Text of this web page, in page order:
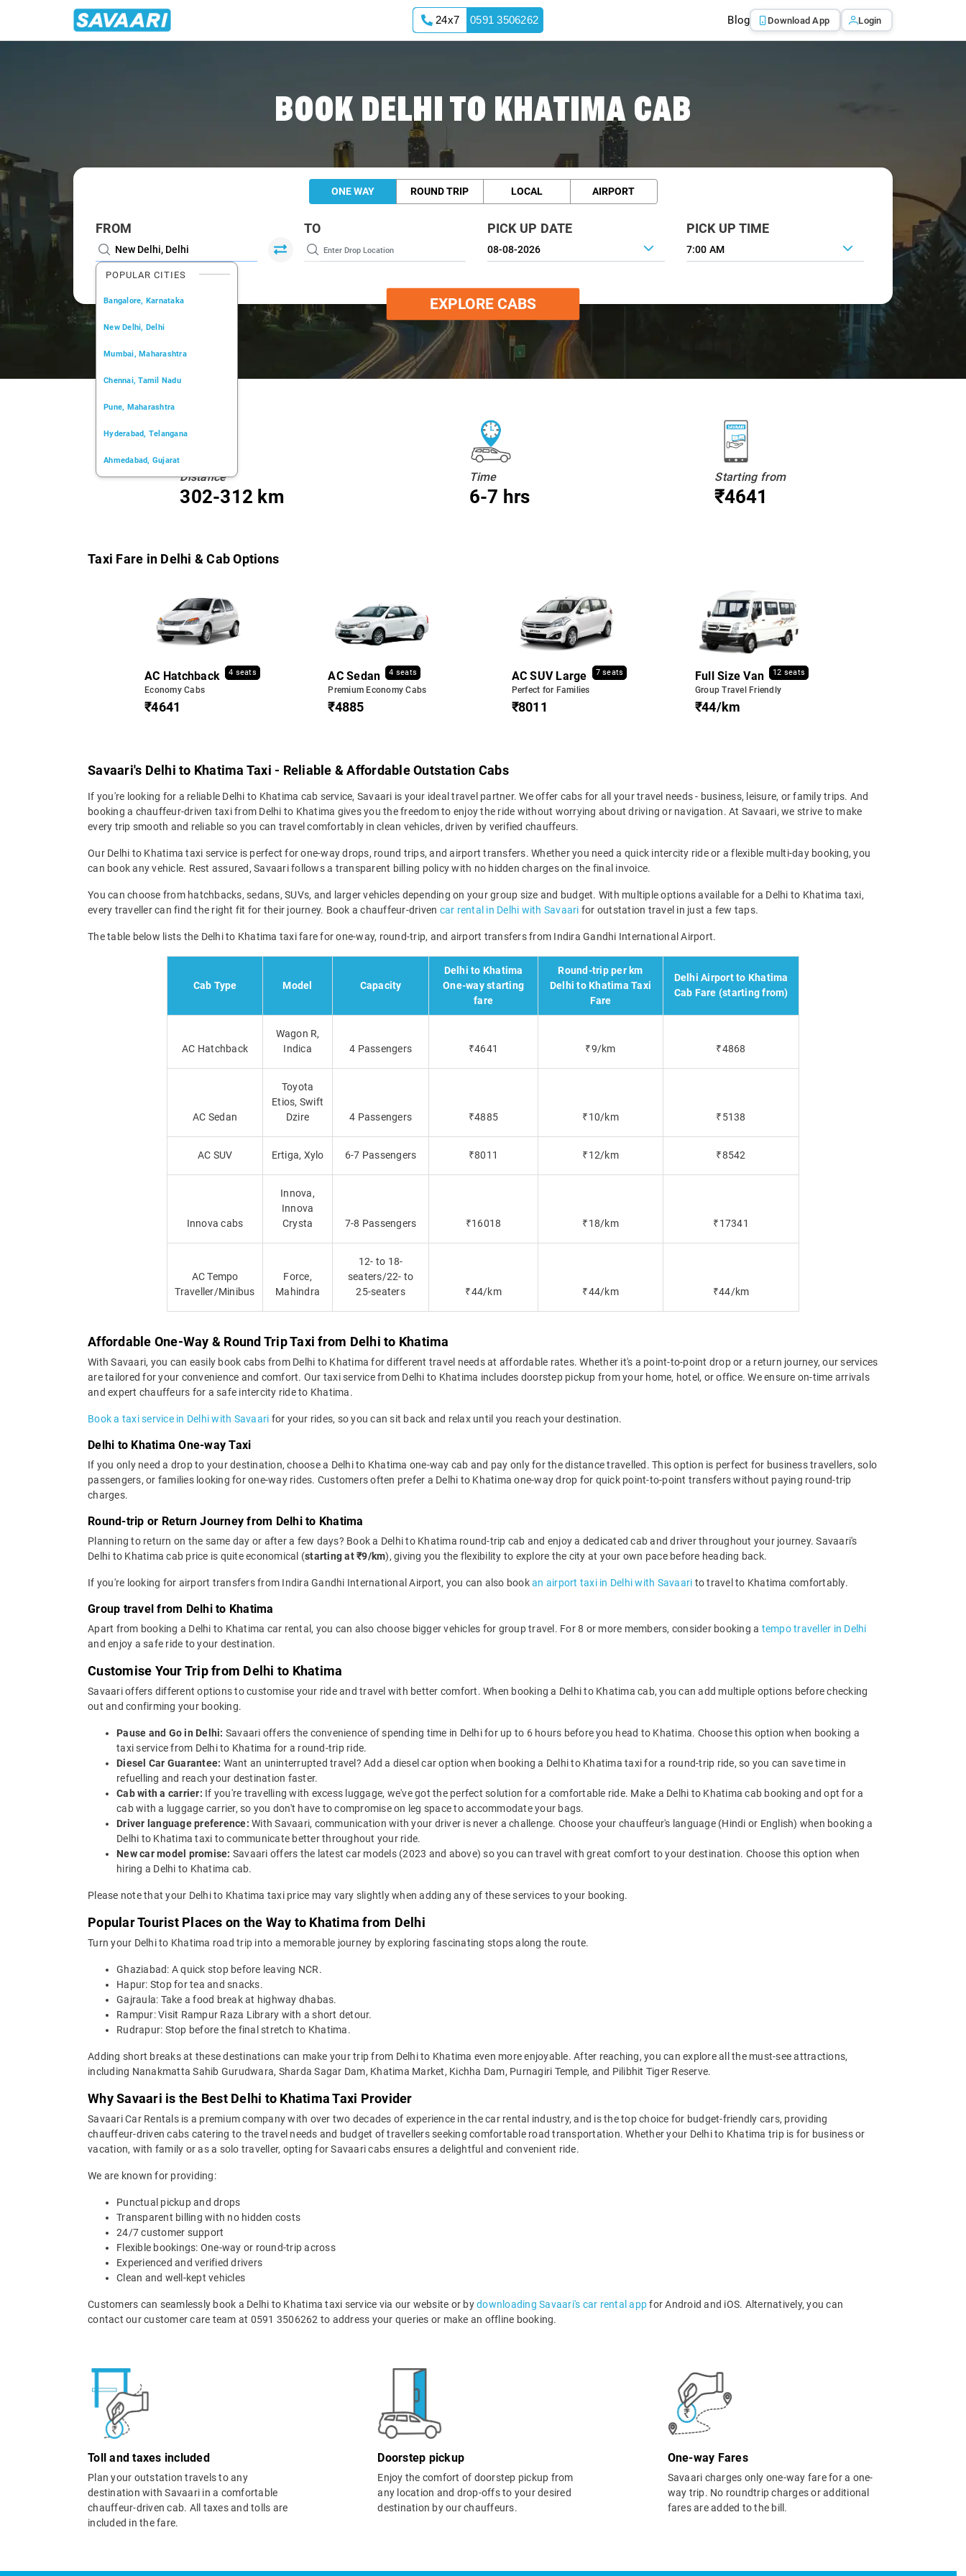
24x7 0591 3506262 Blog Download App Login
BOOK DELHI TO KHATIMA CAB
ONE WAY ROUND TRIP LOCAL AIRPORT
FROM
POPULAR CITIES
Bangalore, Karnataka
New Delhi, Delhi
Mumbai, Maharashtra
Chennai, Tamil Nadu
Pune, Maharashtra
Hyderabad, Telangana
Ahmedabad, Gujarat
TO PICK UP DATE PICK UP TIME
7:00 AM
EXPLORE CABS
Distance
302-312 km
Time
6-7 hrs
Starting from
₹4641
Taxi Fare in Delhi & Cab Options
AC Hatchback 4 seats
Economy Cabs
₹4641
AC Sedan 4 seats
Premium Economy Cabs
₹4885
AC SUV Large 7 seats
Perfect for Families
₹8011
Full Size Van 12 seats
Group Travel Friendly
₹44/km
Savaari's Delhi to Khatima Taxi - Reliable & Affordable Outstation Cabs
If you're looking for a reliable Delhi to Khatima cab service, Savaari is your ideal travel partner. We offer cabs for all your travel needs - business, leisure, or family trips. And
booking a chauffeur-driven taxi from Delhi to Khatima gives you the freedom to enjoy the ride without worrying about driving or navigation. At Savaari, we strive to make
every trip smooth and reliable so you can travel comfortably in clean vehicles, driven by verified chauffeurs.
Our Delhi to Khatima taxi service is perfect for one-way drops, round trips, and airport transfers. Whether you need a quick intercity ride or a flexible multi-day booking, you
can book any vehicle. Rest assured, Savaari follows a transparent billing policy with no hidden charges on the final invoice.
You can choose from hatchbacks, sedans, SUVs, and larger vehicles depending on your group size and budget. With multiple options available for a Delhi to Khatima taxi,
every traveller can find the right fit for their journey. Book a chauffeur-driven car rental in Delhi with Savaari for outstation travel in just a few taps.
The table below lists the Delhi to Khatima taxi fare for one-way, round-trip, and airport transfers from Indira Gandhi International Airport.
Cab Type Model Capacity
Delhi to Khatima
One-way starting
fare
Round-trip per km
Delhi to Khatima Taxi
Fare
Delhi Airport to Khatima
Cab Fare (starting from)
AC Hatchback
Wagon R,
Indica
4 Passengers ₹4641 ₹9/km ₹4868
AC Sedan
Toyota
Etios, Swift
Dzire
4 Passengers ₹4885 ₹10/km ₹5138
AC SUV Ertiga, Xylo 6-7 Passengers ₹8011 ₹12/km ₹8542
Innova cabs
Innova,
Innova
Crysta
7-8 Passengers ₹16018 ₹18/km ₹17341
AC Tempo
Traveller/Minibus
Force,
Mahindra
12- to 18-
seaters/22- to
25-seaters
₹44/km ₹44/km ₹44/km
Affordable One-Way & Round Trip Taxi from Delhi to Khatima
With Savaari, you can easily book cabs from Delhi to Khatima for different travel needs at affordable rates. Whether it's a point-to-point drop or a return journey, our services
are tailored for your convenience and comfort. Our taxi service from Delhi to Khatima includes doorstep pickup from your home, hotel, or office. We ensure on-time arrivals
and expert chauffeurs for a safe intercity ride to Khatima.
Book a taxi service in Delhi with Savaari for your rides, so you can sit back and relax until you reach your destination.
Delhi to Khatima One-way Taxi
If you only need a drop to your destination, choose a Delhi to Khatima one-way cab and pay only for the distance travelled. This option is perfect for business travellers, solo
passengers, or families looking for one-way rides. Customers often prefer a Delhi to Khatima one-way drop for quick point-to-point transfers without paying round-trip
charges.
Round-trip or Return Journey from Delhi to Khatima
Planning to return on the same day or after a few days? Book a Delhi to Khatima round-trip cab and enjoy a dedicated cab and driver throughout your journey. Savaari's
Delhi to Khatima cab price is quite economical (starting at ₹9/km), giving you the flexibility to explore the city at your own pace before heading back.
If you're looking for airport transfers from Indira Gandhi International Airport, you can also bookan airport taxi in Delhi with Savaari to travel to Khatima comfortably.
Group travel from Delhi to Khatima
Apart from booking a Delhi to Khatima car rental, you can also choose bigger vehicles for group travel. For 8 or more members, consider booking a tempo traveller in Delhi
and enjoy a safe ride to your destination.
Customise Your Trip from Delhi to Khatima
Savaari offers different options to customise your ride and travel with better comfort. When booking a Delhi to Khatima cab, you can add multiple options before checking
out and confirming your booking.
Pause and Go in Delhi: Savaari offers the convenience of spending time in Delhi for up to 6 hours before you head to Khatima. Choose this option when booking a
taxi service from Delhi to Khatima for a round-trip ride.
Diesel Car Guarantee: Want an uninterrupted travel? Add a diesel car option when booking a Delhi to Khatima taxi for a round-trip ride, so you can save time in
refuelling and reach your destination faster.
Cab with a carrier: If you're travelling with excess luggage, we've got the perfect solution for a comfortable ride. Make a Delhi to Khatima cab booking and opt for a
cab with a luggage carrier, so you don't have to compromise on leg space to accommodate your bags.
Driver language preference: With Savaari, communication with your driver is never a challenge. Choose your chauffeur's language (Hindi or English) when booking a
Delhi to Khatima taxi to communicate better throughout your ride.
New car model promise: Savaari offers the latest car models (2023 and above) so you can travel with great comfort to your destination. Choose this option when
hiring a Delhi to Khatima cab.
Please note that your Delhi to Khatima taxi price may vary slightly when adding any of these services to your booking.
Popular Tourist Places on the Way to Khatima from Delhi
Turn your Delhi to Khatima road trip into a memorable journey by exploring fascinating stops along the route.
Ghaziabad: A quick stop before leaving NCR.
Hapur: Stop for tea and snacks.
Gajraula: Take a food break at highway dhabas.
Rampur: Visit Rampur Raza Library with a short detour.
Rudrapur: Stop before the final stretch to Khatima.
Adding short breaks at these destinations can make your trip from Delhi to Khatima even more enjoyable. After reaching, you can explore all the must-see attractions,
including Nanakmatta Sahib Gurudwara, Sharda Sagar Dam, Khatima Market, Kichha Dam, Purnagiri Temple, and Pilibhit Tiger Reserve.
Why Savaari is the Best Delhi to Khatima Taxi Provider
Savaari Car Rentals is a premium company with over two decades of experience in the car rental industry, and is the top choice for budget-friendly cars, providing
chauffeur-driven cabs catering to the travel needs and budget of travellers seeking comfortable road transportation. Whether your Delhi to Khatima trip is for business or
vacation, with family or as a solo traveller, opting for Savaari cabs ensures a delightful and convenient ride.
We are known for providing:
Punctual pickup and drops
Transparent billing with no hidden costs
24/7 customer support
Flexible bookings: One-way or round-trip across
Experienced and verified drivers
Clean and well-kept vehicles
Customers can seamlessly book a Delhi to Khatima taxi service via our website or bydownloading Savaari's car rental appfor Android and iOS. Alternatively, you can
contact our customer care team at 0591 3506262 to address your queries or make an offline booking.
Toll and taxes included
Plan your outstation travels to any
destination with Savaari in a comfortable
chauffeur-driven cab. All taxes and tolls are
included in the fare.
Doorstep pickup
Enjoy the comfort of doorstep pickup from
any location and drop-offs to your desired
destination by our chauffeurs.
One-way Fares
Savaari charges only one-way fare for a one-
way trip. No roundtrip charges or additional
fares are added to the bill.